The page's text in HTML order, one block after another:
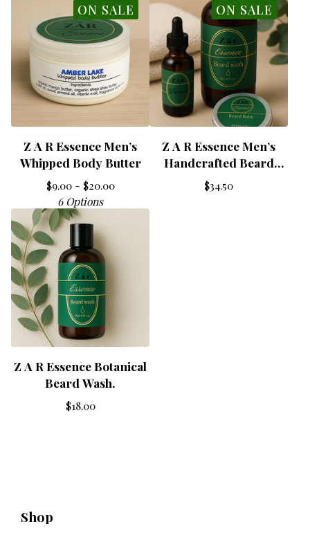
ON SALE
Z A R Essence Men’s
Whipped Body Butter
$9.00 - $20.00
6 Options
ON SALE
Z A R Essence Men’s
Handcrafted Beard
Wash Kit
$34.50
Z A R Essence Botanical
Beard Wash.
$18.00
Shop